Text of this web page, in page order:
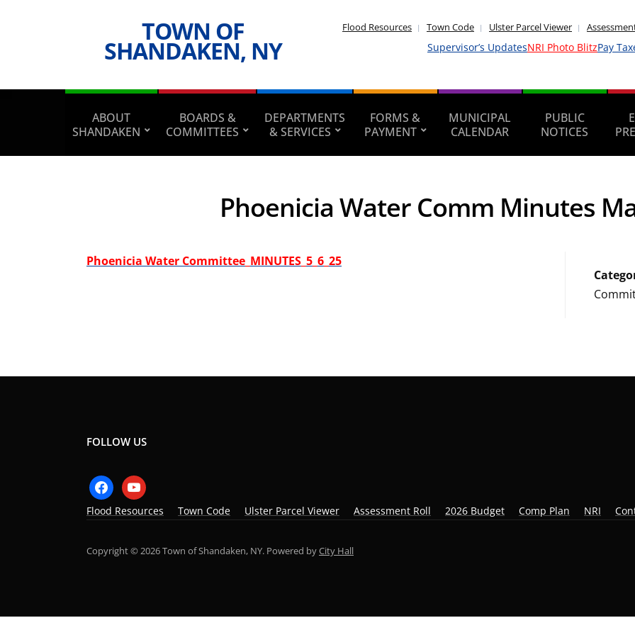
TOWN OF
SHANDAKEN, NY
Flood Resources Town Code Ulster Parcel Viewer
Supervisor’s UpdatesNRI Photo BlitzPay
ABOUT
SHANDAKEN
BOARDS &
COMMITTEES
DEPARTMENTS
& SERVICES
FORMS &
PAYMENT
MUNICIPAL
CALENDAR
PUBLIC
NOTICES
Phoenicia Water Comm Minutes
Phoenicia Water Committee_MINUTES_5_6_25
FOLLOW US
facebookyoutube
Flood Resources Town Code Ulster Parcel Viewer Assessment Roll 2026 Budget Comp Plan NRI
Copyright © 2026 Town of Shandaken, NY. Powered byCity Hall